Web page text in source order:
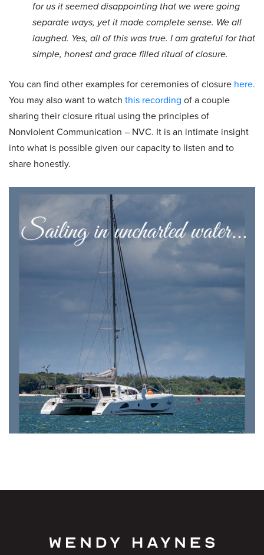
for us it seemed disappointing that we were going
separate ways, yet it made complete sense. We all
laughed. Yes, all of this was true. I am grateful for that
simple, honest and grace filled ritual of closure.
You can find other examples for ceremonies of closure here.
You may also want to watch this recording of a couple
sharing their closure ritual using the principles of
Nonviolent Communication – NVC. It is an intimate insight
into what is possible given our capacity to listen and to
share honestly.